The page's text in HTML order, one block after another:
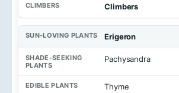
Climbers
Erigeron
Pachysandra
Thyme